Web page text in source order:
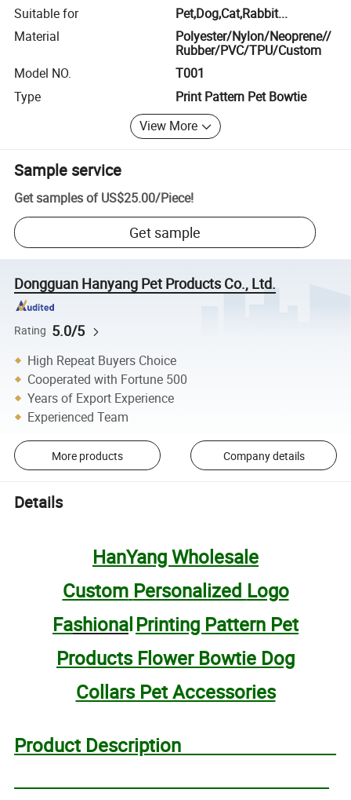
Suitable for
Pet,Dog,Cat,Rabbit...
Material
Polyester/Nylon/Neoprene//
Rubber/PVC/TPU/Custom
Model NO.
T001
Type
Print Pattern Pet Bowtie
View More
Sample service
Get samples of US$25.00/Piece!
Get sample
Dongguan Hanyang Pet Products Co., Ltd.
Rating 5.0/5
High Repeat Buyers Choice
Cooperated with Fortune 500
Years of Export Experience
Experienced Team
More products Company details
Details
HanYang Wholesale
Custom Personalized Logo
FashionalPrinting Pattern Pet
Products Flower Bowtie Dog
Collars Pet Accessories
Product Description